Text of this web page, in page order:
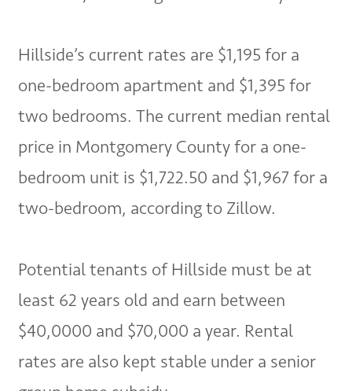
Hillside’s current rates are $1,195 for a
one-bedroom apartment and $1,395 for
two bedrooms. The current median rental
price in Montgomery County for a one-
bedroom unit is $1,722.50 and $1,967 for a
two-bedroom, according to Zillow.
Potential tenants of Hillside must be at
least 62 years old and earn between
$40,0000 and $70,000 a year. Rental
rates are also kept stable under a senior